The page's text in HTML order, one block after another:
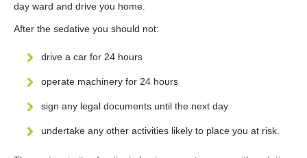
day ward and drive you home.
After the sedative you should not:
drive a car for 24 hours
operate machinery for 24 hours
sign any legal documents until the next day
undertake any other activities likely to place you at risk.